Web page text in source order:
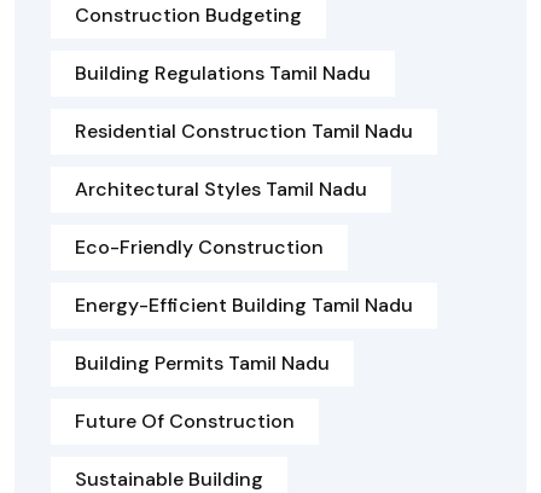
Construction Budgeting
Building Regulations Tamil Nadu
Residential Construction Tamil Nadu
Architectural Styles Tamil Nadu
Eco-Friendly Construction
Energy-Efficient Building Tamil Nadu
Building Permits Tamil Nadu
Future Of Construction
Sustainable Building